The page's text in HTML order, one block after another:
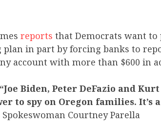
reports that Democrats want
plan in part by forcing banks to
account with more than $600 in
“Joe Biden, Peter DeFazio and
to spy on Oregon families. It’s
Spokeswoman Courtney Parella